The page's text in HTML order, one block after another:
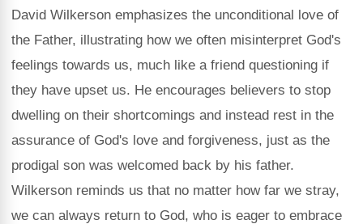
David Wilkerson emphasizes the unconditional love of
the Father, illustrating how we often misinterpret God's
feelings towards us, much like a friend questioning if
they have upset us. He encourages believers to stop
dwelling on their shortcomings and instead rest in the
assurance of God's love and forgiveness, just as the
prodigal son was welcomed back by his father.
Wilkerson reminds us that no matter how far we stray,
we can always return to God, who is eager to embrace